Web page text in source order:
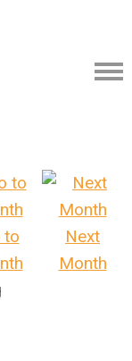
to
Next
Month